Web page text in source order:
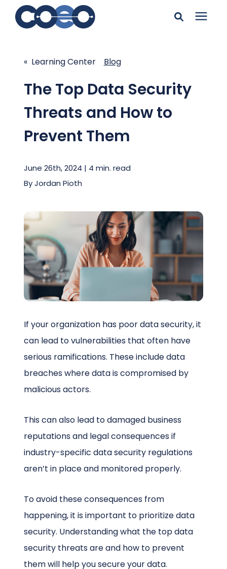
resources
Enter your search below and hit enter or click the search
icon.
Learning Center
Pricing
Client Center
Schedule a Call
« Learning Center Blog
The Top Data Security
Threats and How to
Prevent Them
June 26th, 2024 | 4 min. read
ByJordan Pioth
If your organization has poor data security, it
can lead to vulnerabilities that often have
serious ramifications. These include data
breaches where data is compromised by
malicious actors.
This can also lead to damaged business
reputations and legal consequences if
industry-specific data security regulations
aren’t in place and monitored properly.
To avoid these consequences from
happening, it is important to prioritize data
security. Understanding what the top data
security threats are and how to prevent
them will help you secure your data.